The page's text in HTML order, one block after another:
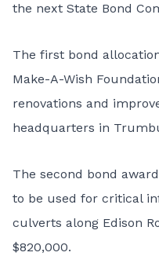
the next State Bond
The first bond
Make-A-Wish
renovations and
headquarters in
The second bond
to be used for critical
culverts along Edison
$820,000.